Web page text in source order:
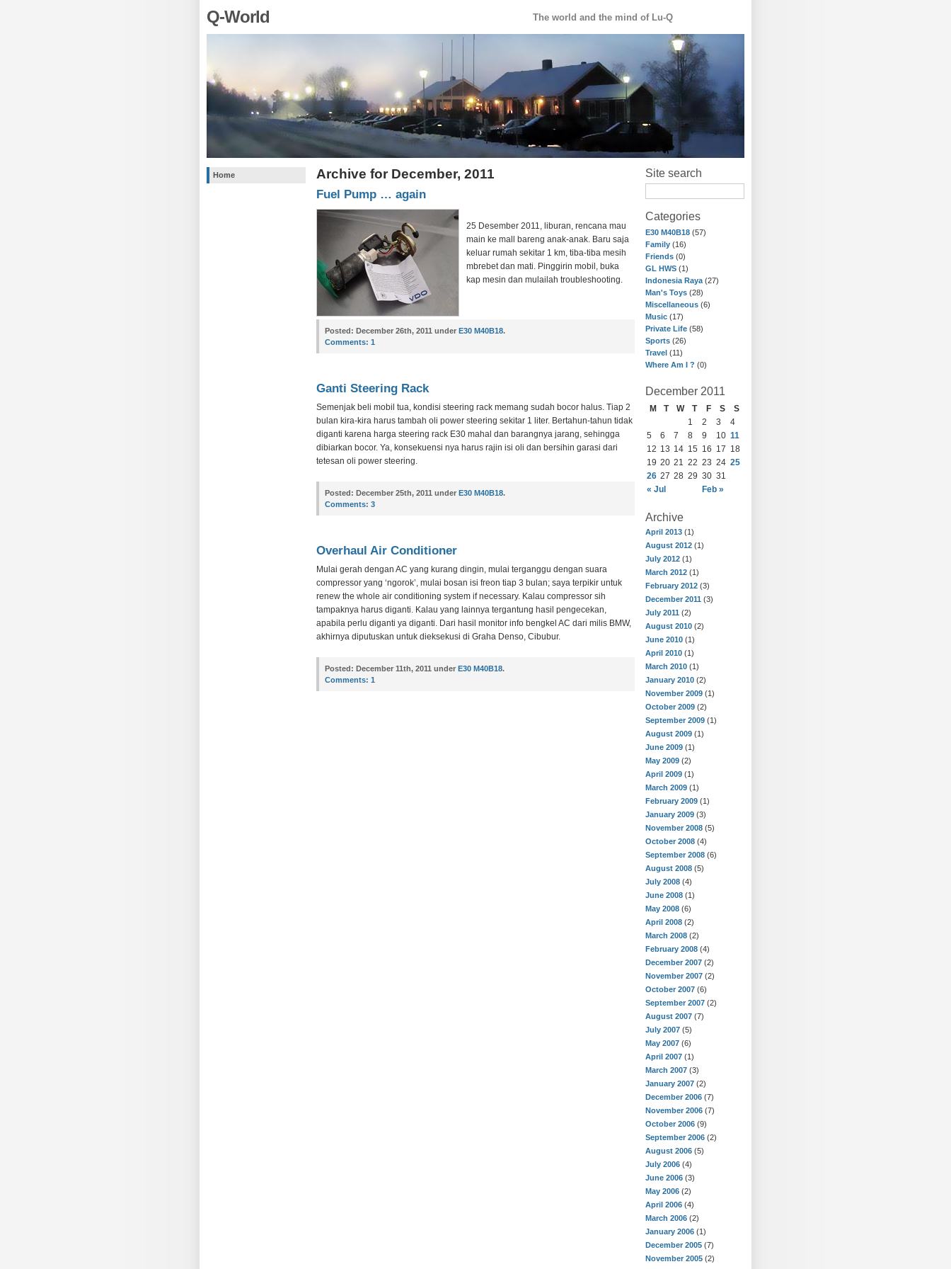
Q-World The world and the mind of Lu-Q
Home Site search
Categories
E30 M40B18 (57)
Family (16)
Friends (0)
GL HWS (1)
Indonesia Raya (27)
Man's Toys (28)
Miscellaneous (6)
Music (17)
Private Life (58)
Sports (26)
Travel (11)
Where Am I ? (0)
December 2011
M T W T F S S
« Jul Feb »
1 2 3
4
5
6 7 8 9 10 11
12 13 14 15 16 17 18
19 20 21 22 23 24 25
26 27 28 29 30 31
Archive
April 2013 (1)
August 2012 (1)
July 2012 (1)
March 2012 (1)
February 2012 (3)
December 2011 (3)
July 2011 (2)
August 2010 (2)
June 2010 (1)
April 2010 (1)
March 2010 (1)
January 2010 (2)
November 2009 (1)
October 2009 (2)
September 2009 (1)
August 2009 (1)
June 2009 (1)
May 2009 (2)
April 2009 (1)
March 2009 (1)
February 2009 (1)
January 2009 (3)
November 2008 (5)
October 2008 (4)
September 2008 (6)
August 2008 (5)
July 2008 (4)
June 2008 (1)
May 2008 (6)
April 2008 (2)
March 2008 (2)
February 2008 (4)
December 2007 (2)
November 2007 (2)
October 2007 (6)
September 2007 (2)
August 2007 (7)
July 2007 (5)
May 2007 (6)
April 2007 (1)
March 2007 (3)
January 2007 (2)
December 2006 (7)
November 2006 (7)
October 2006 (9)
September 2006 (2)
August 2006 (5)
July 2006 (4)
June 2006 (3)
May 2006 (2)
April 2006 (4)
March 2006 (2)
January 2006 (1)
December 2005 (7)
November 2005 (2)
Archive for December, 2011
Fuel Pump … again
25 Desember 2011, liburan, rencana mau
main ke mall bareng anak-anak. Baru saja
keluar rumah sekitar 1 km, tiba-tiba mesih
mbrebet dan mati. Pinggirin mobil, buka
kap mesin dan mulailah troubleshooting.
Posted: December 26th, 2011 under E30 M40B18.
Comments: 1
Ganti Steering Rack
Semenjak beli mobil tua, kondisi steering rack memang sudah bocor halus. Tiap 2
bulan kira-kira harus tambah oli power steering sekitar 1 liter. Bertahun-tahun tidak
diganti karena harga steering rack E30 mahal dan barangnya jarang, sehingga
dibiarkan bocor. Ya, konsekuensi nya harus rajin isi oli dan bersihin garasi dari
tetesan oli power steering.
Posted: December 25th, 2011 under E30 M40B18.
Comments: 3
Overhaul Air Conditioner
Mulai gerah dengan AC yang kurang dingin, mulai terganggu dengan suara
compressor yang ‘ngorok’, mulai bosan isi freon tiap 3 bulan; saya terpikir untuk
renew the whole air conditioning system if necessary. Kalau compressor sih
tampaknya harus diganti. Kalau yang lainnya tergantung hasil pengecekan,
apabila perlu diganti ya diganti. Dari hasil monitor info bengkel AC dari milis BMW,
akhirnya diputuskan untuk dieksekusi di Graha Denso, Cibubur.
Posted: December 11th, 2011 under E30 M40B18.
Comments: 1